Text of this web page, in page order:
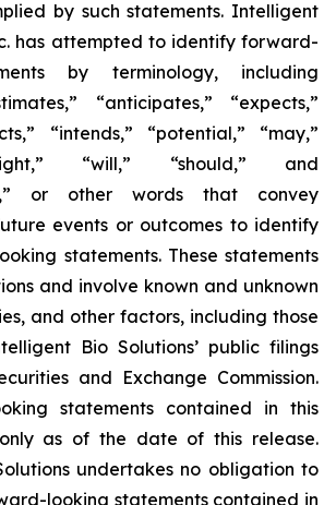
by such statements. Intelligent
has attempted to identify forward-
by terminology, including
“anticipates,” “expects,”
“intends,” “potential,” “may,”
“will,” “should,” and
or other words that convey
events or outcomes to identify
statements. These statements
and involve known and unknown
and other factors, including those
Bio Solutions’ public filings
and Exchange Commission.
statements contained in this
as of the date of this release.
undertakes no obligation to
looking statements contained in